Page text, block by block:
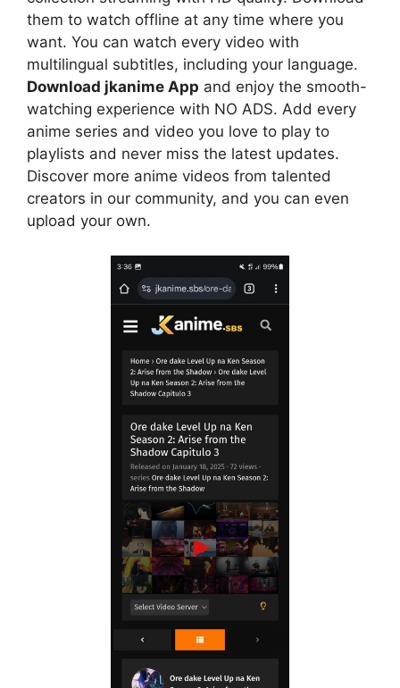
them to watch offline at any time where you
want. You can watch every video with
multilingual subtitles, including your language.
Download jkanime App and enjoy the smooth-
watching experience with NO ADS. Add every
anime series and video you love to play to
playlists and never miss the latest updates.
Discover more anime videos from talented
creators in our community, and you can even
upload your own.